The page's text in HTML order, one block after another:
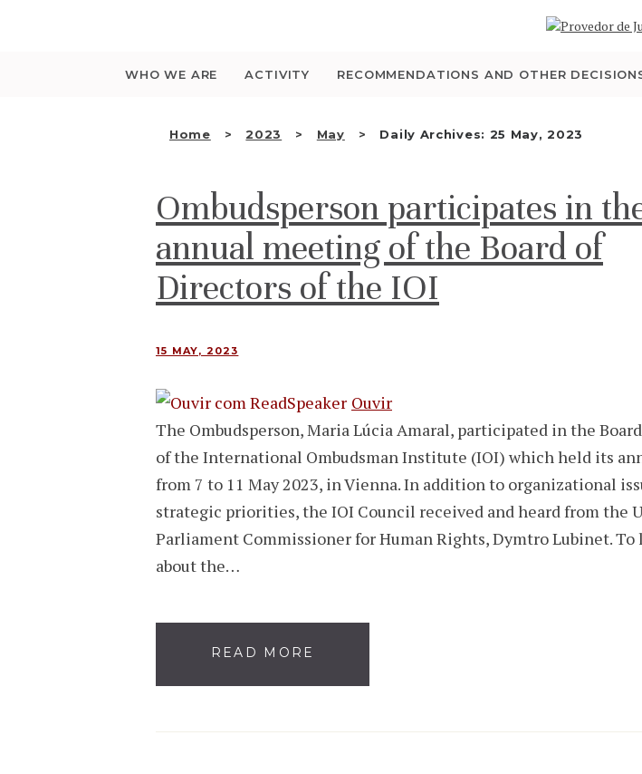
WHO WE ARE ACTIVITY RECOMMENDATIONS AND OTHER
Home 2023 May Daily Archives: 25 May, 2023
WHO WE ARE
THE
ACCREDITATION
NHRI
EN
Ombudsperson participates in
annual meeting of the Board of
Directors of the IOI
15 MAY, 2023
Ouvir
The Ombudsperson, Maria Lúcia Amaral, participated in the
of the International Ombudsman Institute (IOI) which held its
from 7 to 11 May 2023, in Vienna. In addition to organizational
strategic priorities, the IOI Council received and heard from the
Parliament Commissioner for Human Rights, Dymtro Lubinet. To
about the…
READ MORE